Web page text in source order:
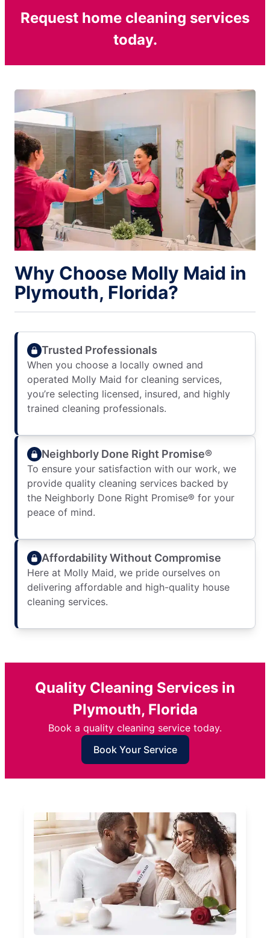
Request home cleaning services
today.
Why Choose Molly Maid in
Plymouth, Florida?
Trusted Professionals
When you choose a locally owned and
operated Molly Maid for cleaning services,
you’re selecting licensed, insured, and highly
trained cleaning professionals.
Neighborly Done Right Promise®
To ensure your satisfaction with our work, we
provide quality cleaning services backed by
the Neighborly Done Right Promise® for your
peace of mind.
Affordability Without Compromise
Here at Molly Maid, we pride ourselves on
delivering affordable and high-quality house
cleaning services.
Quality Cleaning Services in
Plymouth, Florida
Book a quality cleaning service today.
Book Your Service